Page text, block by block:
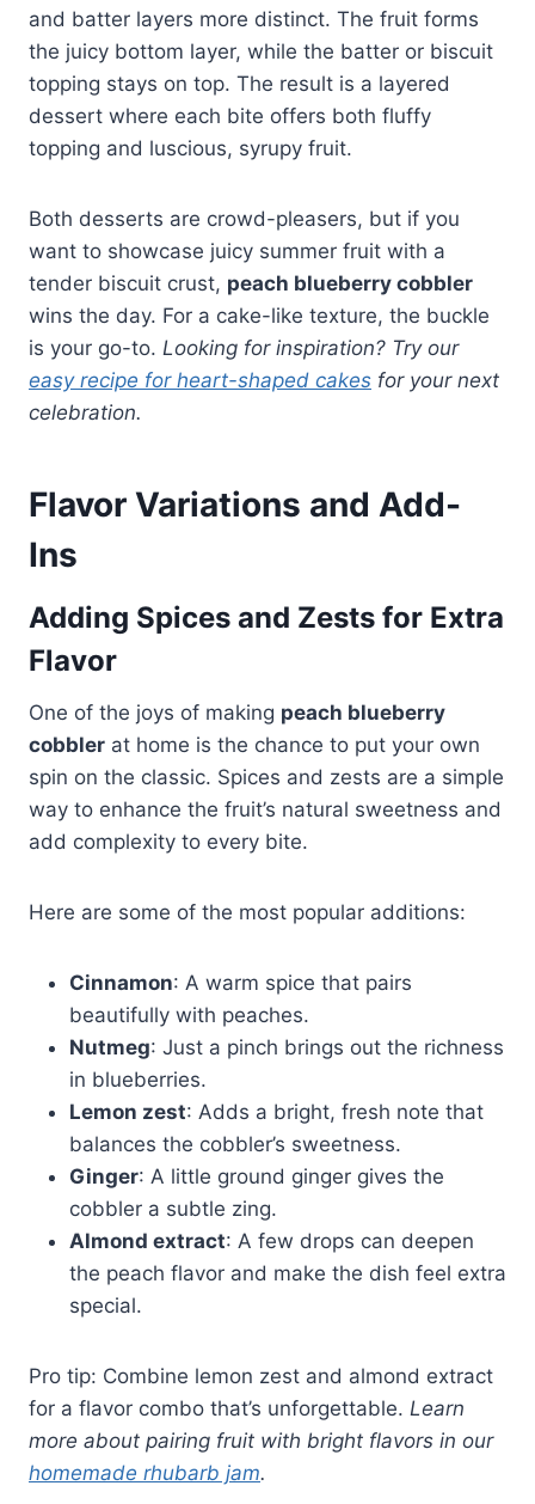
and batter layers more distinct. The fruit forms
the juicy bottom layer, while the batter or biscuit
topping stays on top. The result is a layered
dessert where each bite offers both fluffy
topping and luscious, syrupy fruit.
Both desserts are crowd-pleasers, but if you
want to showcase juicy summer fruit with a
tender biscuit crust, peach blueberry cobbler
wins the day. For a cake-like texture, the buckle
is your go-to. Looking for inspiration? Try our
easy recipe for heart-shaped cakes for your next
celebration.
Flavor Variations and Add-
Ins
Adding Spices and Zests for Extra
Flavor
One of the joys of making peach blueberry
cobbler at home is the chance to put your own
spin on the classic. Spices and zests are a simple
way to enhance the fruit’s natural sweetness and
add complexity to every bite.
Here are some of the most popular additions:
Cinnamon: A warm spice that pairs
beautifully with peaches.
Nutmeg: Just a pinch brings out the richness
in blueberries.
Lemon zest: Adds a bright, fresh note that
balances the cobbler’s sweetness.
Ginger: A little ground ginger gives the
cobbler a subtle zing.
Almond extract: A few drops can deepen
the peach flavor and make the dish feel extra
special.
Pro tip: Combine lemon zest and almond extract
for a flavor combo that’s unforgettable. Learn
more about pairing fruit with bright flavors in our
homemade rhubarb jam.